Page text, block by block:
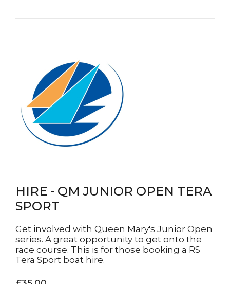
HIRE - QM JUNIOR OPEN TERA
SPORT
Get involved with Queen Mary's Junior Open
series. A great opportunity to get onto the
race course. This is for those booking a RS
Tera Sport boat hire.